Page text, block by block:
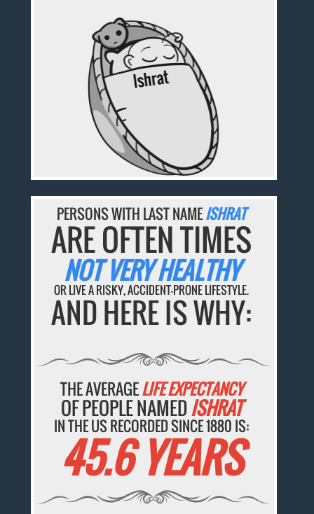
PERSONS WITH LAST NAMEISHRAT
ARE OFTEN TIMES
NOT VERY HEALTHY
OR LIVE A RISKY, ACCIDENT-PRONE LIFESTYLE.
AND HERE IS WHY:
THE AVERAGELIFE EXPECTANCY
OF PEOPLE NAMEDISHRAT
IN THE US RECORDED SINCE 1880 IS:
45.6 YEARS